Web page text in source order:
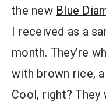
the new Blue
I received as a
month. They’re
with brown rice,
Cool, right? They